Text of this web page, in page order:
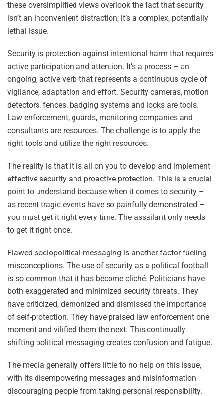
these oversimplified views overlook the fact that security
isn’t an inconvenient distraction; it’s a complex, potentially
lethal issue.
Security is protection against intentional harm that requires
active participation and attention. It’s a process – an
ongoing, active verb that represents a continuous cycle of
vigilance, adaptation and effort. Security cameras, motion
detectors, fences, badging systems and locks are tools.
Law enforcement, guards, monitoring companies and
consultants are resources. The challenge is to apply the
right tools and utilize the right resources.
The reality is that it is all on you to develop and implement
effective security and proactive protection. This is a crucial
point to understand because when it comes to security –
as recent tragic events have so painfully demonstrated –
you must get it right every time. The assailant only needs
to get it right once.
Flawed sociopolitical messaging is another factor fueling
misconceptions. The use of security as a political football
is so common that it has become cliché. Politicians have
both exaggerated and minimized security threats. They
have criticized, demonized and dismissed the importance
of self-protection. They have praised law enforcement one
moment and vilified them the next. This continually
shifting political messaging creates confusion and fatigue.
The media generally offers little to no help on this issue,
with its disempowering messages and misinformation
discouraging people from taking personal responsibility.